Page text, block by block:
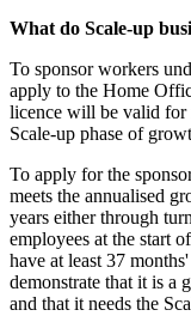
What do Scale-up
To sponsor workers
apply to the Home
licence will be valid for
Scale-up phase of
To apply for the
meets the annualised
years either through
employees at the start
have at least 37
demonstrate that it is a
and that it needs the